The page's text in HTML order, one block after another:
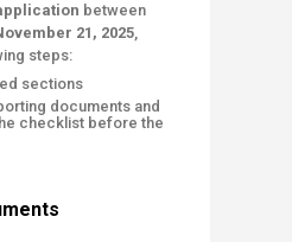
between
21, 2025,
steps:
sections
documents and
checklist before the